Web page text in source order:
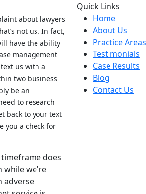
about lawyers
not us. In fact,
have the ability
management
us with a
two business
be an
to research
back to your text
you a check for
timeframe does
we’re
adverse
Quick Links
Home
About Us
Practice Areas
Testimonials
Case Results
Blog
Contact Us